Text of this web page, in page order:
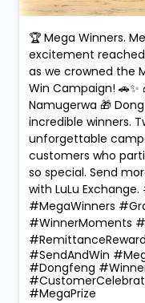
🏆 Mega Winners.
excitement reached
as we crowned the
Win Campaign! 🚗✨
Namugerwa 🎁
incredible winners.
unforgettable
customers who
so special. Send
with LuLu
#MegaWinners
#WinnerMoments
#SendAndWin
#Dongfeng
#MegaPrize